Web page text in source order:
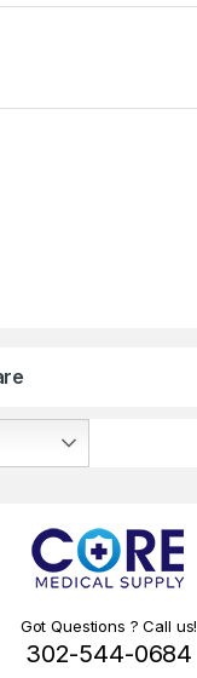
Got Questions ? Call us!
302-544-0684